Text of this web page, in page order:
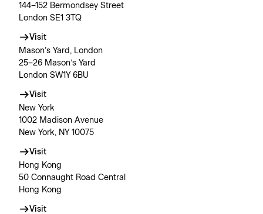
144–152 Bermondsey Street
London SE1 3TQ
Visit
Mason’s Yard, London
25–26 Mason’s Yard
London SW1Y 6BU
Visit
New York
1002 Madison Avenue
New York, NY 10075
Visit
Hong Kong
50 Connaught Road Central
Hong Kong
Visit